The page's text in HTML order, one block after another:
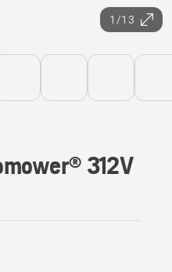
1/13
312V